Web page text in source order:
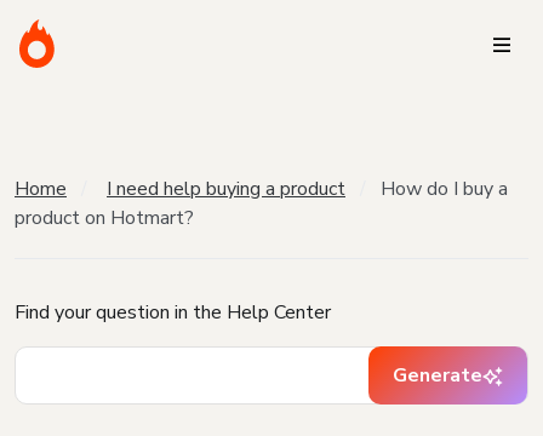
Home I need help buying a product
How do I buy a
product on Hotmart?
Find your question in the Help Center
Generate